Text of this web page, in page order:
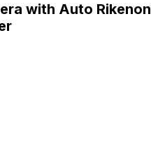
with Auto Rikenon